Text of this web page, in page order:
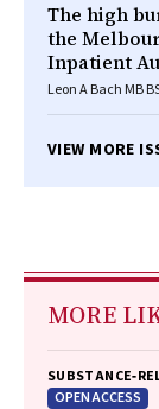
The high
the
Inpatient
Leon A Bach MB
Soldatos MB BS,
VIEW MORE
MORE
OPEN ACCESS